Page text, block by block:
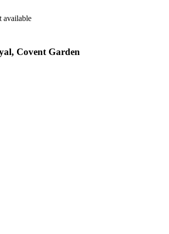
available
Covent Garden